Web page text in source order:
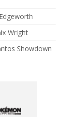
Wright
Showdown